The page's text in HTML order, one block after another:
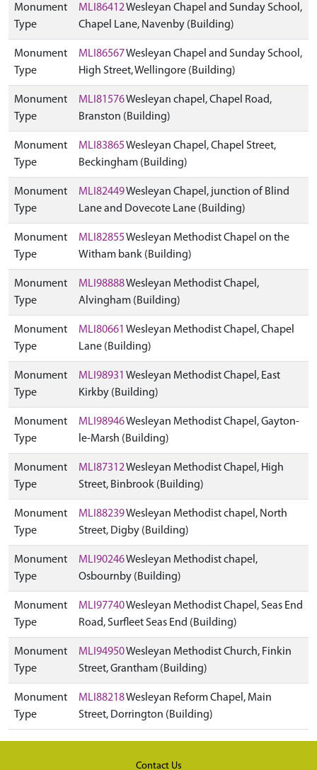
Monument
Type
MLI86412Wesleyan Chapel and Sunday School,
Chapel Lane, Navenby (Building)
Monument
Type
MLI86567Wesleyan Chapel and Sunday School,
High Street, Wellingore (Building)
Monument
Type
MLI81576Wesleyan chapel, Chapel Road,
Branston (Building)
Monument
Type
MLI83865Wesleyan Chapel, Chapel Street,
Beckingham (Building)
Monument
Type
MLI82449Wesleyan Chapel, junction of Blind
Lane and Dovecote Lane (Building)
Monument
Type
MLI82855Wesleyan Methodist Chapel on the
Witham bank (Building)
Monument
Type
MLI98888Wesleyan Methodist Chapel,
Alvingham (Building)
Monument
Type
MLI80661 Wesleyan Methodist Chapel, Chapel
Lane (Building)
Monument
Type
MLI98931 Wesleyan Methodist Chapel, East
Kirkby (Building)
Monument
Type
MLI98946Wesleyan Methodist Chapel, Gayton-
le-Marsh (Building)
Monument
Type
MLI87312Wesleyan Methodist Chapel, High
Street, Binbrook (Building)
Monument
Type
MLI88239Wesleyan Methodist chapel, North
Street, Digby (Building)
Monument
Type
MLI90246Wesleyan Methodist chapel,
Osbournby (Building)
Monument
Type
MLI97740Wesleyan Methodist Chapel, Seas End
Road, Surfleet Seas End (Building)
Monument
Type
MLI94950Wesleyan Methodist Church, Finkin
Street, Grantham (Building)
Monument
Type
MLI88218Wesleyan Reform Chapel, Main
Street, Dorrington (Building)
Contact Us